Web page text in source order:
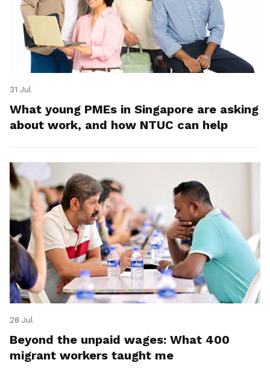
31 Jul
What young PMEs in Singapore are asking
about work, and how NTUC can help
28 Jul
Beyond the unpaid wages: What 400
migrant workers taught me